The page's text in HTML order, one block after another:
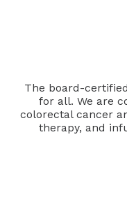
The board-
for all. We are
colorectal cancer
therapy, and